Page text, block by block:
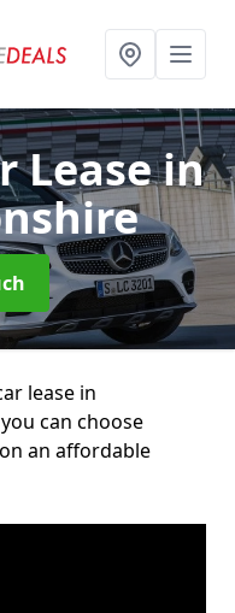
Leasein
lease in
can choose
an affordable